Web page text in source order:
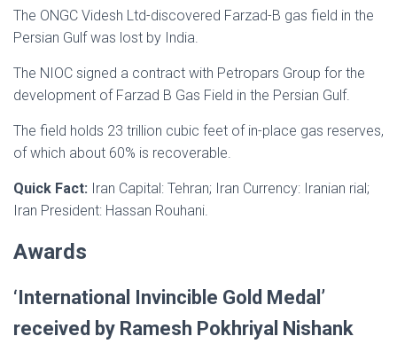
The ONGC Videsh Ltd-discovered Farzad-B gas field in the
Persian Gulf was lost by India.
The NIOC signed a contract with Petropars Group for the
development of Farzad B Gas Field in the Persian Gulf.
The field holds 23 trillion cubic feet of in-place gas reserves,
of which about 60% is recoverable.
Quick Fact: Iran Capital: Tehran; Iran Currency: Iranian rial;
Iran President: Hassan Rouhani.
Awards
‘International Invincible Gold Medal’
received by Ramesh Pokhriyal Nishank